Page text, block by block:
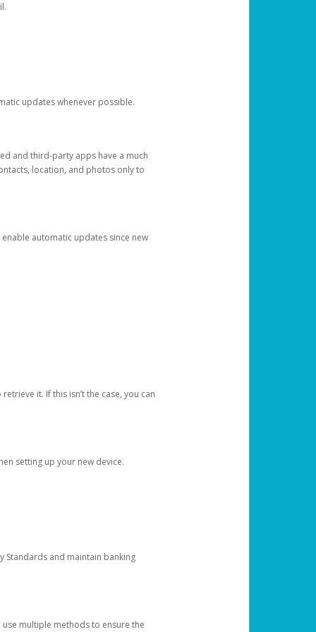
updates whenever possible.
and third-party apps have a much
location, and photos only to
automatic updates since new
it. If this isn’t the case, you can
setting up your new device.
Standards and maintain banking
multiple methods to ensure the